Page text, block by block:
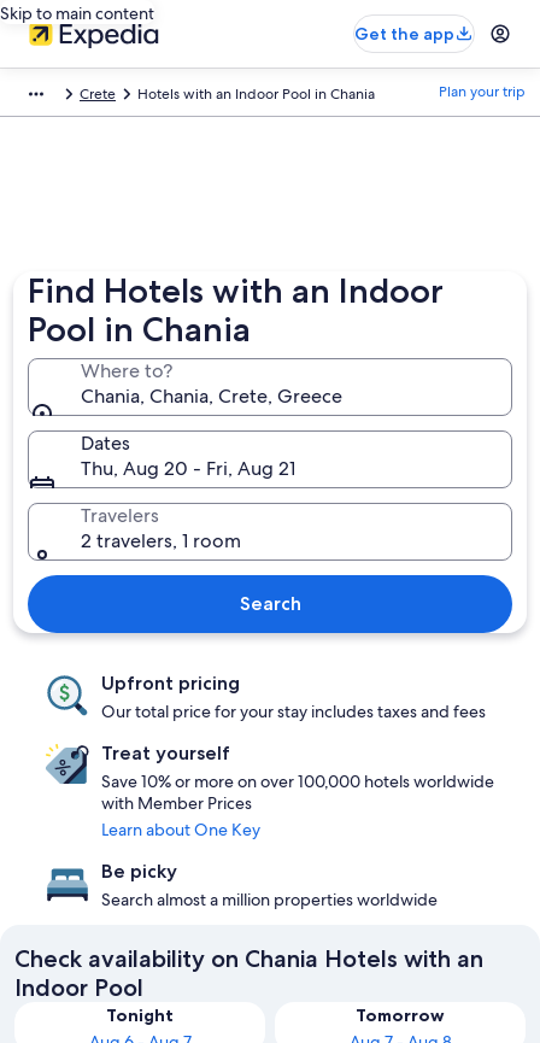
Skip to main content
Get the app
Crete Hotels with an Indoor Pool in Chania Plan your trip
Find Hotels with an Indoor
Pool in Chania
Where to?
Chania, Chania, Crete, Greece
Dates
Thu, Aug 20 - Fri, Aug 21
Travelers
2 travelers, 1 room
Search
Upfront pricing
Our total price for your stay includes taxes and fees
Treat yourself
Save 10% or more on over 100,000 hotels worldwide
with Member Prices
Learn about One Key
Be picky
Search almost a million properties worldwide
Check availability on Chania Hotels with an
Indoor Pool
Tonight
Tomorrow